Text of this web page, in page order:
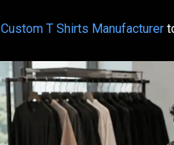
Custom T Shirts Manufacturer